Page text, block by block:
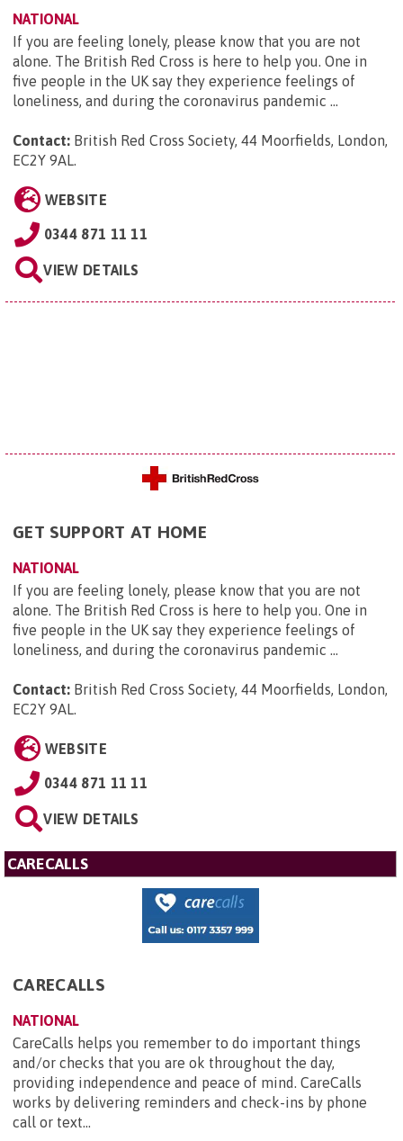
NATIONAL
If you are feeling lonely, please know that you are not
alone. The British Red Cross is here to help you. One in
five people in the UK say they experience feelings of
loneliness, and during the coronavirus pandemic ...
Contact: British Red Cross Society, 44 Moorfields, London,
EC2Y 9AL.
WEBSITE
0344 871 11 11
VIEW DETAILS
GET SUPPORT AT HOME
NATIONAL
If you are feeling lonely, please know that you are not
alone. The British Red Cross is here to help you. One in
five people in the UK say they experience feelings of
loneliness, and during the coronavirus pandemic ...
Contact: British Red Cross Society, 44 Moorfields, London,
EC2Y 9AL
WEBSITE
0344 871 11 11
VIEW DETAILS
CARECALLS
CARECALLS
NATIONAL
CareCalls helps you remember to do important things
and/or checks that you are ok throughout the day,
providing independence and peace of mind. CareCalls
works by delivering reminders and check-ins by phone
call or text...